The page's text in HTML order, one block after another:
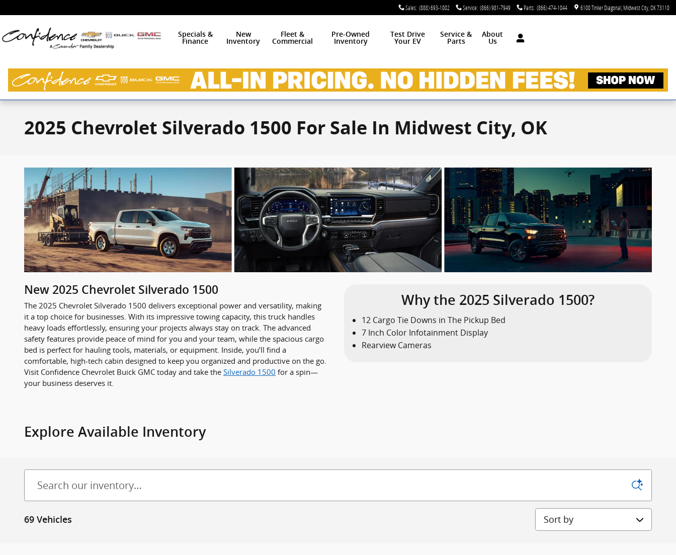
Sales: (888) 693-1002 Service: (866) 981-7949 Parts: (866) 474-1044 6100 Tinker Diagonal Midwest City OK73110
Specials &
Finance
New
Inventory
Fleet &
Commercial
Pre-Owned
Inventory
Test Drive
Your EV
Service &
Parts
About
Us
2025 Chevrolet Silverado 1500 For Sale In Midwest City, OK
New 2025 Chevrolet Silverado 1500
The 2025 Chevrolet Silverado 1500 delivers exceptional power and versatility, making
it a top choice for businesses. With its impressive towing capacity, this truck handles
heavy loads effortlessly, ensuring your projects always stay on track. The advanced
safety features provide peace of mind for you and your team, while the spacious cargo
bed is perfect for hauling tools, materials, or equipment. Inside, you’ll find a
comfortable, high-tech cabin designed to keep you organized and productive on the go.
Visit Confidence Chevrolet Buick GMC today and take the Silverado 1500 for a spin—
your business deserves it.
Why the 2025 Silverado 1500?
12 Cargo Tie Downs in The Pickup Bed
7 Inch Color Infotainment Display
Rearview Cameras
Explore Available Inventory
69 Vehicles Sort by